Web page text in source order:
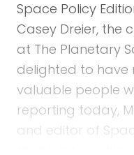
Space Policy
Casey Dreier, the
at The Planetary
delighted to have
valuable people
reporting today,
and editor of